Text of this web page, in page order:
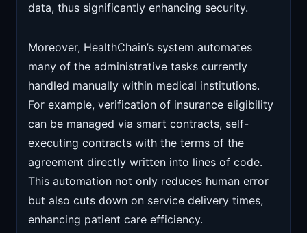
data, thus significantly enhancing security.
Moreover, HealthChain’s system automates
many of the administrative tasks currently
handled manually within medical institutions.
For example, verification of insurance eligibility
can be managed via smart contracts, self-
executing contracts with the terms of the
agreement directly written into lines of code.
This automation not only reduces human error
but also cuts down on service delivery times,
enhancing patient care efficiency.